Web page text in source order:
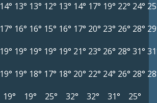
14° 13° 13° 12° 13° 14° 17° 19° 22° 24°
17° 16° 16° 15° 16° 17° 20° 23° 26° 28°
19° 19° 19° 19° 19° 21° 23° 26° 28° 31°
19° 19° 18° 17° 18° 20° 22° 24° 26° 28°
19° 19° 25° 32° 32° 31°
25°